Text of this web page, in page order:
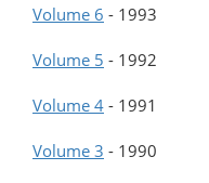
Volume 6 - 1993
Volume 5 - 1992
Volume 4 - 1991
Volume 3 - 1990